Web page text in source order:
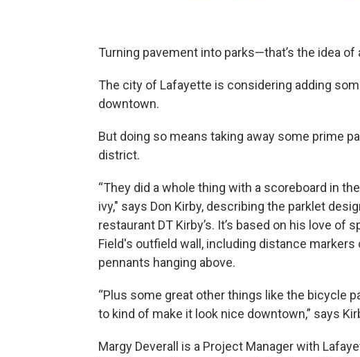
Turning pavement into parks—that’s the idea of
The city of Lafayette is considering adding
downtown.
But doing so means taking away some prime
district.
“They did a whole thing with a scoreboard in
ivy," says Don Kirby, describing the parklet
restaurant DT Kirby’s. It’s based on his love of
Field's outfield wall, including distance
pennants hanging above.
“Plus some great other things like the bicycle
to kind of make it look nice downtown,” says
Margy Deverall is a Project Manager with